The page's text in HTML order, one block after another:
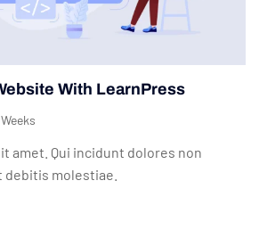
With LearnPress
amet. Qui incidunt dolores non
molestiae.